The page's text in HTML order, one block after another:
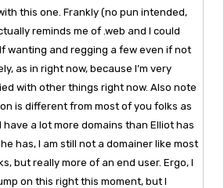
this one. Frankly (no pun intended,
reminds me of .web and I could
wanting and regging a few even if not
as in right now, because I’m very
with other things right now. Also note
is different from most of you folks as
have a lot more domains than Elliot has
has, I am still not a domainer like most
but really more of an end user. Ergo, I
on this right this moment, but I